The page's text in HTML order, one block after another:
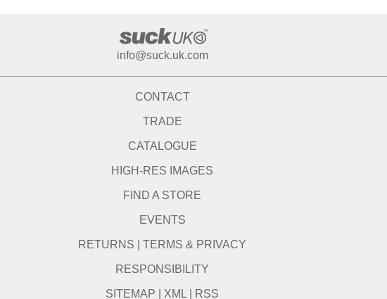
info@suck.uk.com
CONTACT
TRADE
CATALOGUE
HIGH-RES IMAGES
FIND A STORE
EVENTS
RETURNS |TERMS & PRIVACY
RESPONSIBILITY
SITEMAP XML RSS